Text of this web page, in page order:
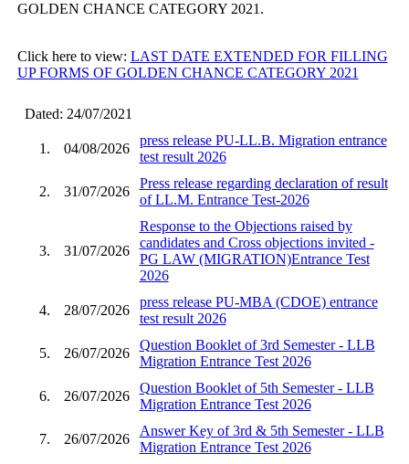
GOLDEN CHANCE CATEGORY 2021.
Click here to view: LAST DATE EXTENDED FOR FILLING
UP FORMS OF GOLDEN CHANCE CATEGORY 2021
Dated: 24/07/2021
1. 04/08/2026
press release PU-LL.B. Migration entrance
test result 2026
2. 31/07/2026
Press release regarding declaration of result
of LL.M. Entrance Test-2026
3. 31/07/2026
Response to the Objections raised by
candidates and Cross objections invited -
PG LAW (MIGRATION)Entrance Test
2026
4. 28/07/2026
press release PU-MBA (CDOE) entrance
test result 2026
5. 26/07/2026
Question Booklet of 3rd Semester - LLB
Migration Entrance Test 2026
6. 26/07/2026
Question Booklet of 5th Semester - LLB
Migration Entrance Test 2026
7. 26/07/2026
Answer Key of 3rd & 5th Semester - LLB
Migration Entrance Test 2026